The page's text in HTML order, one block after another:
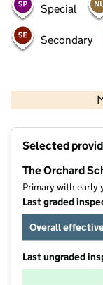
Special
Secondary
Selected
The Orchard
Primary with early
Last graded
Overall
Last ungraded